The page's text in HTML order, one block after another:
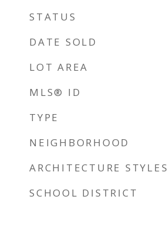
STATUS
DATE SOLD
LOT AREA
MLS® ID
TYPE
NEIGHBORHOOD
ARCHITECTURE STYLES
SCHOOL DISTRICT